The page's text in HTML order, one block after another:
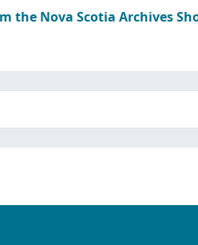
the Nova Scotia Archives